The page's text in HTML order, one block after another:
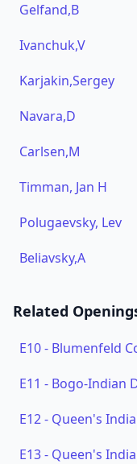
Gelfand,B
Ivanchuk,V
Karjakin,Sergey
Navara,D
Carlsen,M
Timman, Jan H
Polugaevsky, Lev
Beliavsky,A
Related
E10- Blumenfeld
E11 - Bogo-Indian
E12- Queen's
E13- Queen's